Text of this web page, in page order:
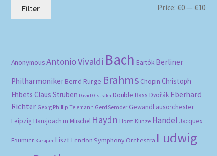
Filter Price:€0 —€10
Anonymous Antonio Vivaldi Bach Bartók Berliner
Philharmoniker Bernd Runge Brahms Chopin Christoph
Ehbets Claus Strüben David Oistrakh Double Bass Dvořák Eberhard
Richter Georg Phillip Telemann Gerd Semder Gewandhausorchester
Leipzig Hansjoachim Mirschel Haydn Horst Kunze Händel Jacques
Fournier Karajan Liszt London Symphony Orchestra Ludwig